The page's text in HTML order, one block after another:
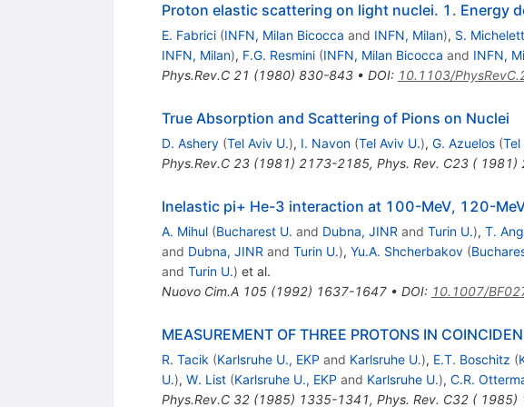
Proton elastic scattering on light nuclei. 1. Energy
E. Fabrici (INFN, Milan Bicocca and INFN, Milan), S.
INFN, Milan), F.G. Resmini (INFN, Milan Bicocca and INFN,
Phys.Rev.C 21 (1980) 830-843• DOI: 10.1103/
True Absorption and Scattering of Pions on Nuclei
D. Ashery (Tel Aviv U.), I. Navon (Tel Aviv U.), G. Azuelos (Tel
Phys.Rev.C 23(1981) 2173-2185, Phys. Rev. C23 (
Inelastic pi+ He-3 interaction at 100-MeV, 120-
A. Mihul (Bucharest U. and Dubna, JINR and Turin U.), T.
and Dubna, JINR and Turin U.), Yu.A. Shcherbakov (
and Turin U.) et al.
Nuovo Cim.A 105(1992) 1637-1647• DOI: 10.1007/
MEASUREMENT OF THREE PROTONS IN
R. Tacik (Karlsruhe U., EKP and Karlsruhe U.), E.T. Boschitz (
U.), W. List (Karlsruhe U., EKP and Karlsruhe U.), C.R.
Phys.Rev.C 32(1985) 1335-1341, Phys. Rev. C32 (